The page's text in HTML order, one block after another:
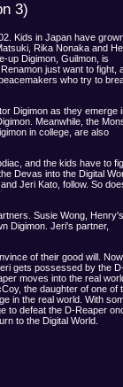
3)
Kids in Japan have
Rika Nonaka and
up Digimon, Guilmon, is
just want to fight,
who try to
Digimon as they emerge
Meanwhile, the
in college, are also
and the kids have to
Devas into the Digital
Jeri Kato, follow. So
Susie Wong,
Digimon. Jeri's partner,
of their good will. Now
gets possessed by the
moves into the real
the daughter of one of
in the real world. With
to defeat the D-Reaper
to the Digital World.